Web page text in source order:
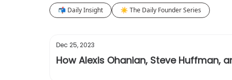
📬 Daily Insight ☀️ The Daily Founder Series
Dec 25, 2023
How Alexis Ohanian, Steve